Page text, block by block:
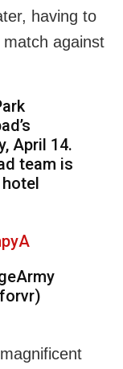
having to
against
April 14.
team is